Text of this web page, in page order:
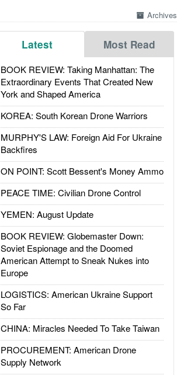
Archives
Latest Most Read
BOOK REVIEW: Taking Manhattan: The
Extraordinary Events That Created New
York and Shaped America
KOREA: South Korean Drone Warriors
MURPHY'S LAW: Foreign Aid For Ukraine
Backfires
ON POINT: Scott Bessent's Money Ammo
PEACE TIME: Civilian Drone Control
YEMEN: August Update
BOOK REVIEW: Globemaster Down:
Soviet Espionage and the Doomed
American Attempt to Sneak Nukes into
Europe
LOGISTICS: American Ukraine Support
So Far
CHINA: Miracles Needed To Take Taiwan
PROCUREMENT: American Drone
Supply Network